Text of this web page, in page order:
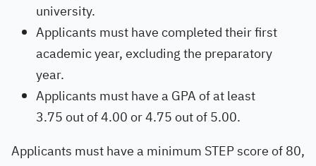
university.
Applicants must have completed their first
academic year, excluding the preparatory
year.
Applicants must have a GPA of at least
3.75 out of 4.00 or 4.75 out of 5.00.
Applicants must have a minimum STEP score of 80,